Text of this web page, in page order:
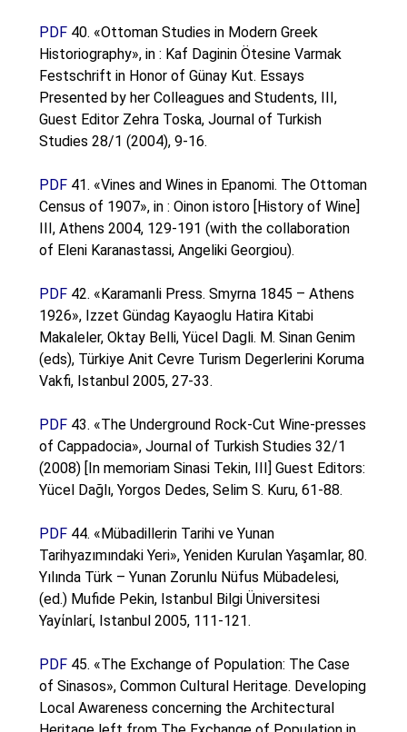
PDF 40. «Ottoman Studies in Modern Greek
Historiography», in : Kaf Daginin Ötesine Varmak
Festschrift in Honor of Günay Kut. Essays
Presented by her Colleagues and Students, III,
Guest Editor Zehra Toska, Journal of Turkish
Studies 28/1 (2004), 9-16.
PDF 41. «Vines and Wines in Epanomi. The Ottoman
Census of 1907», in : Oinon istoro [History of Wine]
III, Athens 2004, 129-191 (with the collaboration
of Eleni Karanastassi, Angeliki Georgiou).
PDF 42. «Karamanli Press. Smyrna 1845 – Athens
1926», Izzet Gündag Kayaoglu Hatira Kitabi
Makaleler, Oktay Belli, Yücel Dagli. M. Sinan Genim
(eds), Türkiye Anit Cevre Turism Degerlerini Koruma
Vakfi, Istanbul 2005, 27-33.
PDF 43. «The Underground Rock-Cut Wine-presses
of Cappadocia», Journal of Turkish Studies 32/1
(2008) [In memoriam Sinasi Tekin, III] Guest Editors:
Yücel Dağlı, Yorgos Dedes, Selim S. Kuru, 61-88.
PDF 44. «Mübadillerin Tarihi ve Yunan
Tarihyazımındaki Yeri», Yeniden Kurulan Yaşamlar, 80.
Yılında Türk – Yunan Zorunlu Nüfus Mübadelesi,
(ed.) Mufide Pekin, Istanbul Bilgi Üniversitesi
Yayίnlarί, Istanbul 2005, 111-121.
PDF 45. «The Exchange of Population: The Case
of Sinasos», Common Cultural Heritage. Developing
Local Awareness concerning the Architectural